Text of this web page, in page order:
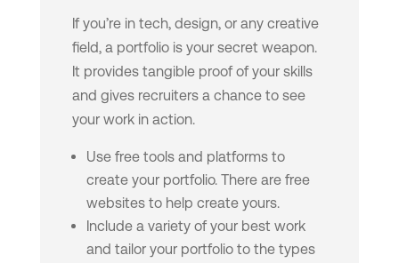
If you’re in tech, design, or any creative
field, a portfolio is your secret weapon.
It provides tangible proof of your skills
and gives recruiters a chance to see
your work in action.
Use free tools and platforms to
create your portfolio. There are free
websites to help create yours.
Include a variety of your best work
and tailor your portfolio to the types